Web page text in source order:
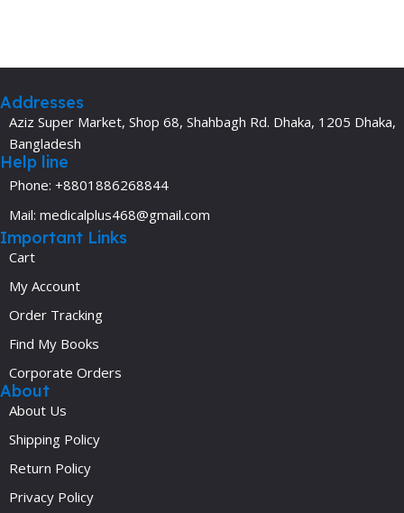
Addresses
Aziz Super Market, Shop 68, Shahbagh Rd. Dhaka, 1205 Dhaka,
Bangladesh
Help line
Phone: +8801886268844
Mail: medicalplus468@gmail.com
Important Links
Cart
My Account
Order Tracking
Find My Books
Corporate Orders
About
About Us
Shipping Policy
Return Policy
Privacy Policy